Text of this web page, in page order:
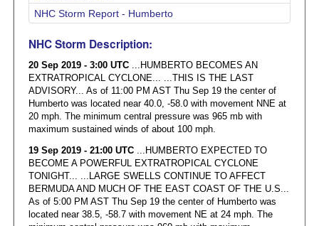
NHC Storm Report - Humberto
NHC Storm Description:
20 Sep 2019 - 3:00 UTC
...HUMBERTO BECOMES AN
EXTRATROPICAL CYCLONE... ...THIS IS THE LAST
ADVISORY... As of 11:00 PM AST Thu Sep 19 the center of
Humberto was located near 40.0, -58.0 with movement NNE at
20 mph. The minimum central pressure was 965 mb with
maximum sustained winds of about 100 mph.
19 Sep 2019 - 21:00 UTC
...HUMBERTO EXPECTED TO
BECOME A POWERFUL EXTRATROPICAL CYCLONE
TONIGHT... ...LARGE SWELLS CONTINUE TO AFFECT
BERMUDA AND MUCH OF THE EAST COAST OF THE U.S...
As of 5:00 PM AST Thu Sep 19 the center of Humberto was
located near 38.5, -58.7 with movement NE at 24 mph. The